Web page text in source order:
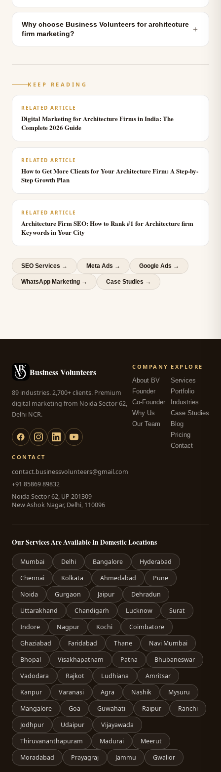
Why choose Business Volunteers for architecture
firm marketing?
＋
KEEP READING
RELATED ARTICLE
Digital Marketing for Architecture Firms in India: The
Complete 2026 Guide
RELATED ARTICLE
How to Get More Clients for Your Architecture Firm: A Step-by-
Step Growth Plan
RELATED ARTICLE
Architecture Firm SEO: How to Rank #1 for Architecture firm
Keywords in Your City
SEO Services → Meta Ads → Google Ads →
WhatsApp Marketing → Case Studies →
Business Volunteers
89 industries. 2,700+ clients. Premium
digital marketing from Noida Sector 62,
Delhi NCR.
COMPANY
About BV
Founder
Co-Founder
Why Us
Our Team
EXPLORE
Services
Portfolio
Industries
Case Studies
Blog
Pricing
Contact
CONTACT
contact.businessvolunteers@gmail.com
+91 85869 89832
Noida Sector 62, UP 201309
New Ashok Nagar, Delhi, 110096
Our Services Are Available In Domestic Locations
Mumbai Delhi Bangalore
Hyderabad
Chennai
Kolkata Ahmedabad
Pune
Noida
Gurgaon Jaipur
Dehradun
Uttarakhand
Chandigarh Lucknow
Surat
Indore
Nagpur Kochi
Coimbatore
Ghaziabad
Faridabad Thane
Navi Mumbai
Bhopal
Visakhapatnam Patna
Bhubaneswar
Vadodara
Rajkot Ludhiana
Amritsar
Kanpur
Varanasi Agra Nashik
Mysuru
Mangalore
Goa Guwahati Raipur
Ranchi
Jodhpur
Udaipur
Vijayawada
Thiruvananthapuram
Madurai
Meerut
Moradabad
Prayagraj Jammu Gwalior